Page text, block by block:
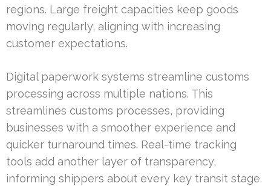
regions. Large freight capacities keep goods
moving regularly, aligning with increasing
customer expectations.
Digital paperwork systems streamline customs
processing across multiple nations. This
streamlines customs processes, providing
businesses with a smoother experience and
quicker turnaround times. Real-time tracking
tools add another layer of transparency,
informing shippers about every key transit stage.